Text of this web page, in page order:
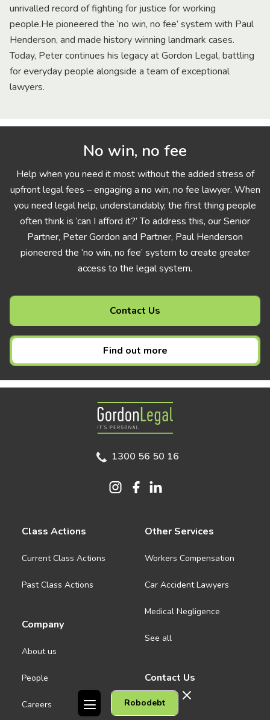
unrivalled record of fighting for justice for working
people.He pioneered the ‘no win, no fee’ system with Paul
Henderson, and made history winning landmark cases.
Today, Peter continues his legacy at Gordon Legal, battling
for everyday people alongside a team of exceptional
lawyers.
No win, no fee
Help when you need it most without the added stress of
upfront legal fees – engaging a no win, no fee lawyer. When
you need legal help, understandably, the first thing people
often think is ‘can I afford it?’ To address this, our Senior
Partner, Peter Gordon and Partner, Paul Henderson
pioneered the ‘no win, no fee’ system to create greater
access to the legal system.
Contact Us
Find out more
Robodebt
Gordon Legal
1300 56 50 16
Class Actions
Current Class Actions
Past Class Actions
Company
About us
People
Careers
Other Services
Workers Compensation
Car Accident Lawyers
Medical Negligence
See all
Contact Us
Melbourne CBD